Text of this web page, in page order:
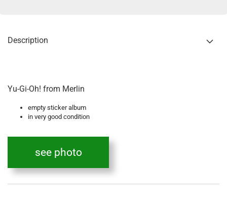
Description
Yu-Gi-Oh! from Merlin
empty sticker album
in very good condition
see photo